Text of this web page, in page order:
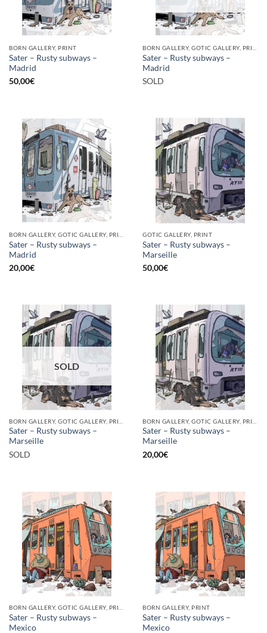
BORN GALLERY, PRINT
Sater – Rusty subways –
Madrid
50,00€
Sater – Rusty subways –
Madrid
SOLD
Sater – Rusty subways –
Madrid
20,00€
GOTIC GALLERY, PRINT
Sater – Rusty subways –
Marseille
50,00€
SOLD
Sater – Rusty subways –
Marseille
SOLD
Sater – Rusty subways –
Marseille
20,00€
Sater – Rusty subways –
Mexico
BORN GALLERY, PRINT
Sater – Rusty subways –
Mexico